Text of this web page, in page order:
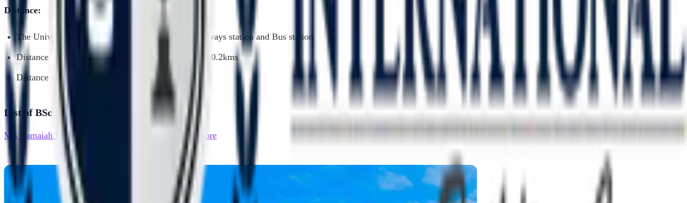
Distance:
The University is well connected with Airport, Railways station and Bus station
Distance from Kempegowda International Airport: 30.2kms
Distance from City Bus stand: 7.1kms
List of BSc (Honours) Chemistry Colleges
MS Ramaiah University of Applied Sciences - Bangalore